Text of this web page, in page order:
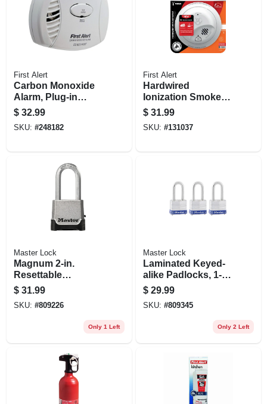
First Alert
Carbon Monoxide
Alarm, Plug-in
W/battery Backup
$ 32.99
SKU: #248182
First Alert
Hardwired
Ionization Smoke
Alarm, Battery
Backup
$ 31.99
SKU: #131037
Master Lock
Magnum 2-in.
Resettable
Combination
Padlock With Key
$ 31.99
SKU: #809226
Only 1 Left
Master Lock
Laminated Keyed-
alike Padlocks, 1-
9/16 In. Long-
shackle, 3-pk.
$ 29.99
SKU: #809345
Only 2 Left